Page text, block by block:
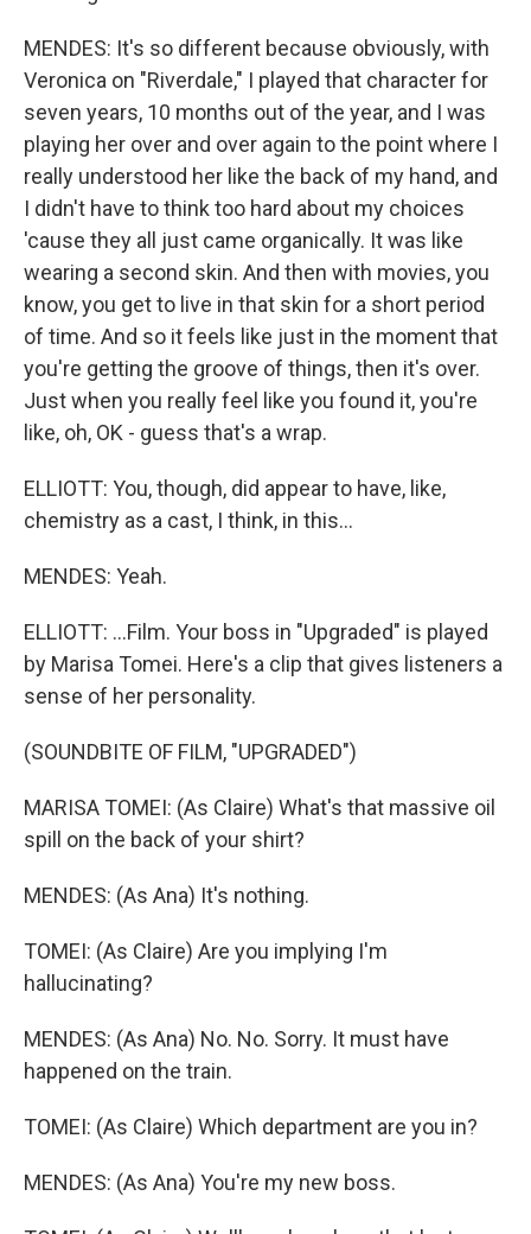
MENDES: It's so different because obviously, with
Veronica on "Riverdale," I played that character for
seven years, 10 months out of the year, and I was
playing her over and over again to the point where I
really understood her like the back of my hand, and
I didn't have to think too hard about my choices
'cause they all just came organically. It was like
wearing a second skin. And then with movies, you
know, you get to live in that skin for a short period
of time. And so it feels like just in the moment that
you're getting the groove of things, then it's over.
Just when you really feel like you found it, you're
like, oh, OK - guess that's a wrap.
ELLIOTT: You, though, did appear to have, like,
chemistry as a cast, I think, in this...
MENDES: Yeah.
ELLIOTT: ...Film. Your boss in "Upgraded" is played
by Marisa Tomei. Here's a clip that gives listeners a
sense of her personality.
(SOUNDBITE OF FILM, "UPGRADED")
MARISA TOMEI: (As Claire) What's that massive oil
spill on the back of your shirt?
MENDES: (As Ana) It's nothing.
TOMEI: (As Claire) Are you implying I'm
hallucinating?
MENDES: (As Ana) No. No. Sorry. It must have
happened on the train.
TOMEI: (As Claire) Which department are you in?
MENDES: (As Ana) You're my new boss.